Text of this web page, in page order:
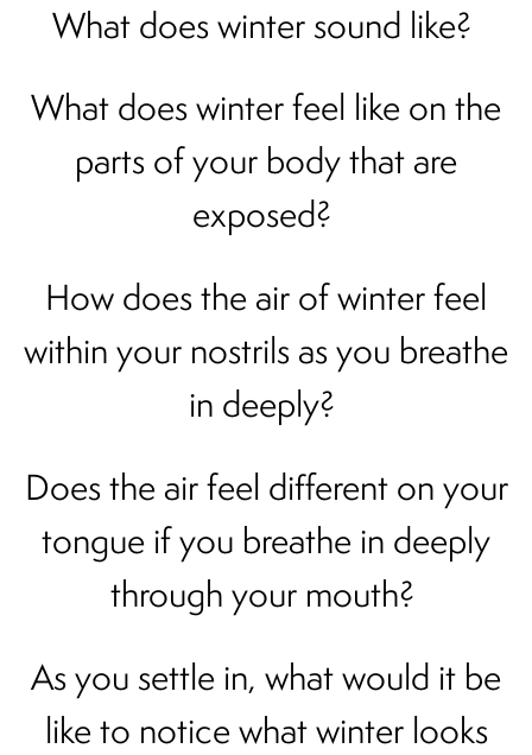
What does winter sound like?
What does winter feel like on the
parts of your body that are
exposed?
How does the air of winter feel
within your nostrils as you breathe
in deeply?
Does the air feel different on your
tongue if you breathe in deeply
through your mouth?
As you settle in, what would it be
like to notice what winter looks